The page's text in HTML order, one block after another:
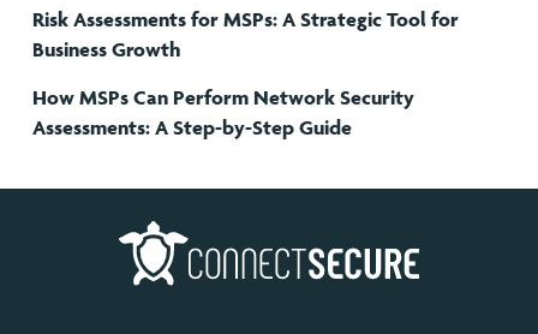
Risk Assessments for MSPs: A Strategic Tool for
Business Growth
How MSPs Can Perform Network Security
Assessments: A Step-by-Step Guide